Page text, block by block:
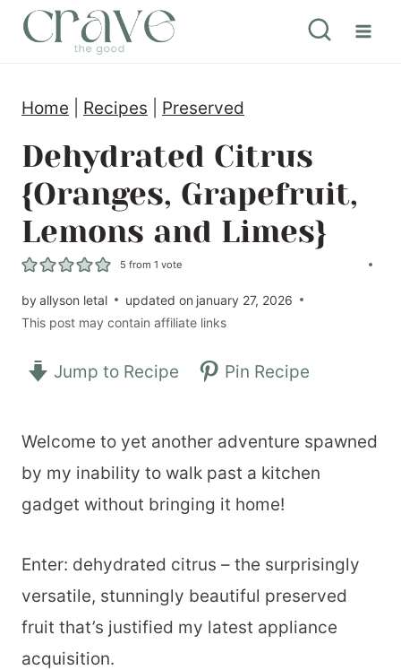
Home Recipes Preserved
Dehydrated Citrus
{Oranges, Grapefruit,
Lemons and Limes}
5 from 1 vote
byallyson letal updated on january 27, 2026
This post may contain affiliate links
Jump to Recipe Pin Recipe
Welcome to yet another adventure spawned
by my inability to walk past a kitchen
gadget without bringing it home!
Enter: dehydrated citrus – the surprisingly
versatile, stunningly beautiful preserved
fruit that’s justified my latest appliance
acquisition.